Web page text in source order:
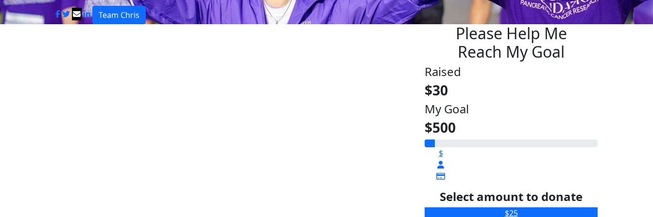
Team Chris
Please Help Me
Reach My Goal
Raised
$30
My Goal
$500
$
Select amount to donate
$25